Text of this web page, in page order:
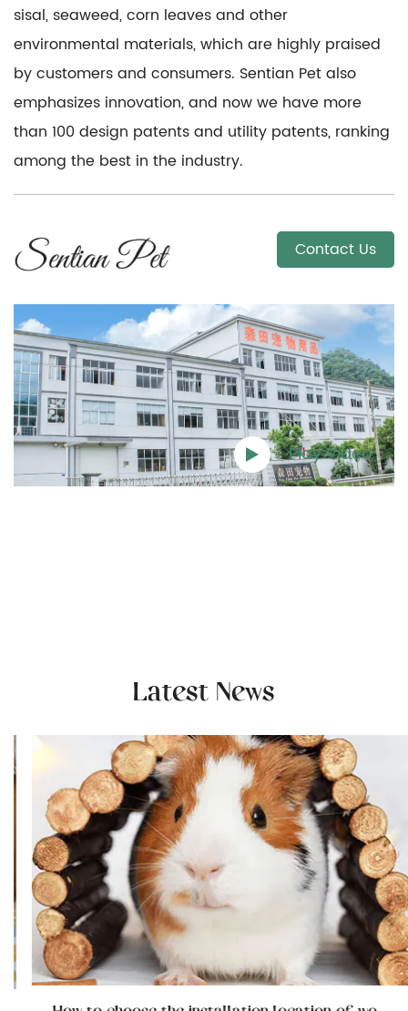
sisal, seaweed, corn leaves and other
environmental materials, which are highly praised
by customers and consumers. Sentian Pet also
emphasizes innovation, and now we have more
than 100 design patents and utility patents, ranking
among the best in the industry.
Contact Us
Play Video
Latest News